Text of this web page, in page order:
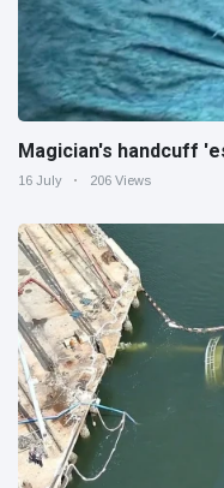
Magician's handcuff
16 July 206 Views